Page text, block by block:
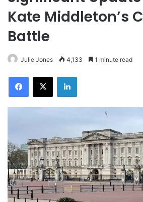
Kate Middleton’s
Battle
Julie Jones 4,133 1 minute read
Facebook
X LinkedIn